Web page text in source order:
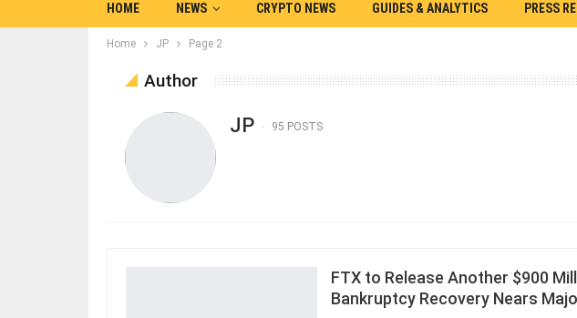
HOME NEWS CRYPTO NEWS GUIDES & ANALYTICS PRESS
Home JP Page 2
Author
JP 95 POSTS
FTX to Release Another $900
Bankruptcy Recovery Nears